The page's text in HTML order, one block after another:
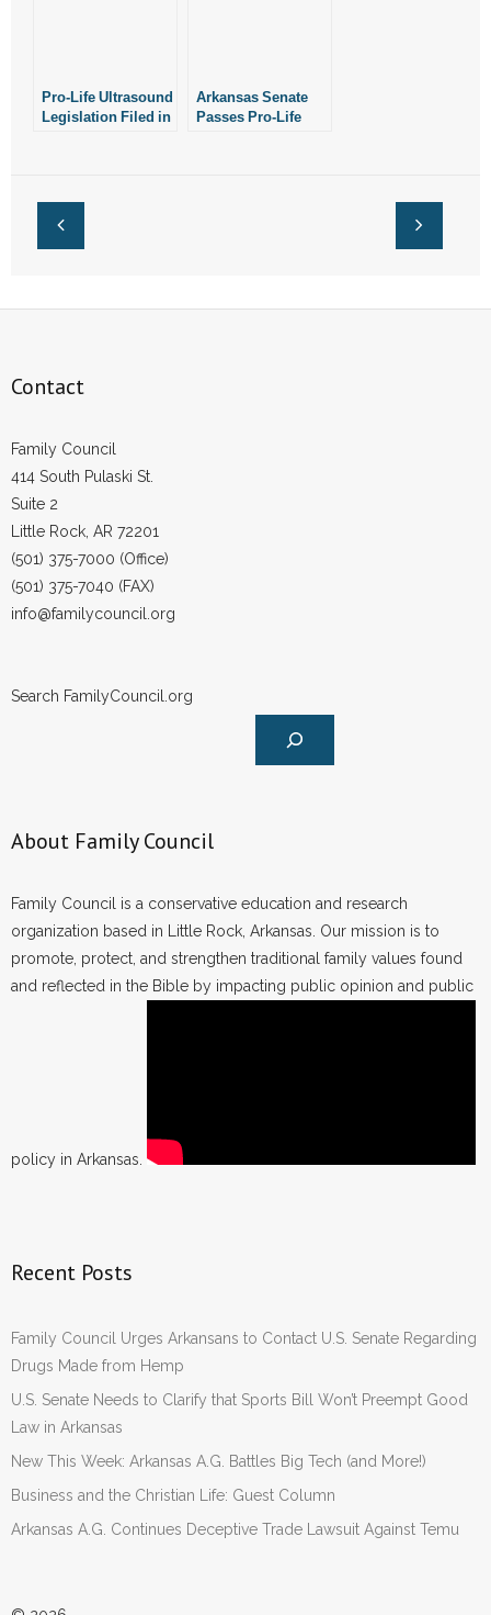
- Voter Registration
- Make a Donation
Pro-Life Ultrasound
Legislation Filed in
Arkansas Senate
Passes Pro-Life
Contact
Family Council
414 South Pulaski St.
Suite 2
Little Rock, AR 72201
(501) 375-7000 (Office)
(501) 375-7040 (FAX)
info@familycouncil.org
Search FamilyCouncil.org
About Family Council
Family Council is a conservative education and research
organization based in Little Rock, Arkansas. Our mission is to
promote, protect, and strengthen traditional family values found
and reflected in the Bible by impacting public opinion and public
policy in Arkansas.
Recent Posts
Family Council Urges Arkansans to Contact U.S. Senate Regarding
Drugs Made from Hemp
U.S. Senate Needs to Clarify that Sports Bill Won’t Preempt Good
Law in Arkansas
New This Week: Arkansas A.G. Battles Big Tech (and More!)
Business and the Christian Life: Guest Column
Arkansas A.G. Continues Deceptive Trade Lawsuit Against Temu